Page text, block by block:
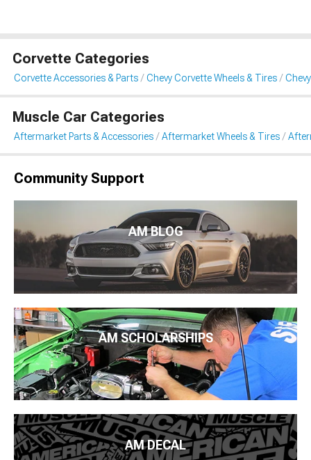
Corvette Categories
Corvette Accessories & Parts Chevy Corvette Wheels & Tires
Muscle Car Categories
Aftermarket Parts & Accessories Aftermarket Wheels & Tires
Community Support
AM BLOG
AM SCHOLARSHIPS
AM DECAL